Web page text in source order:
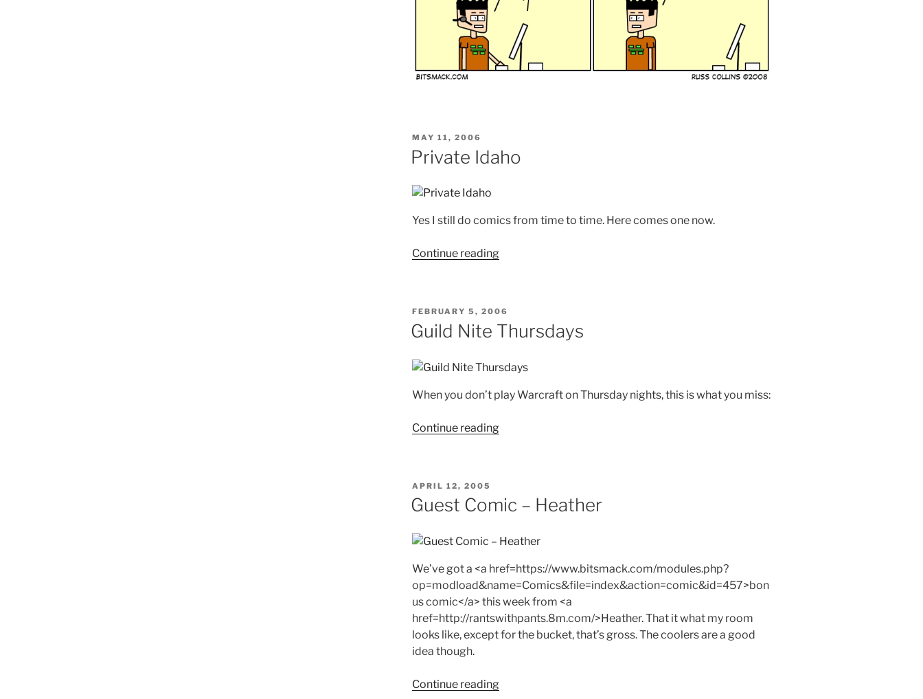
POSTED
ON
MAY 11, 2006
Private Idaho
Yes I still do comics from time to time. Here comes one now.
Continue reading"Private
POSTED
ON
FEBRUARY 5, 2006
Guild Nite Thursdays
When you don’t play Warcraft on Thursday nights, this is what you miss:
Continue reading"Guild
POSTED
ON
APRIL 12, 2005
Guest Comic – Heather
We’ve got a <a href=https://www.bitsmack.com/modules.php?
op=modload&name=Comics&file=index&action=comic&id=457>bon
us comic</a> this week from <a
href=http://rantswithpants.8m.com/>Heather. That it what my room
looks like, except for the bucket, that’s gross. The coolers are a good
idea though.
Continue reading"Guest